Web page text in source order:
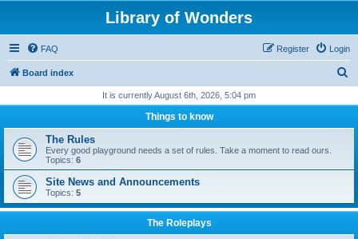
Library of Wonders
FAQ Login
Register
Board index
r
h
It is currently August 6th, 2026, 5:04 pm
Things to know
The Rules
Every good playground needs a set of rules. Take a moment to read ours.
Topics: 6
Site News and Announcements
Topics: 5
The Roleplays